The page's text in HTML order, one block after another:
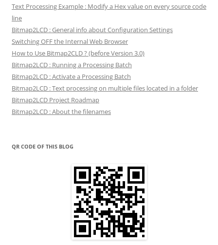
Text Processing Example : Modify a Hex value on every source code
line
Bitmap2LCD : General info about Configuration Settings
Switching OFF the Internal Web Browser
How to Use Bitmap2CLD ? (before Version 3.0)
Bitmap2LCD : Running a Processing Batch
Bitmap2LCD : Activate a Processing Batch
Bitmap2LCD : Text processing on multiple files located in a folder
Bitmap2LCD Project Roadmap
Bitmap2LCD : About the filenames
QR CODE OF THIS BLOG